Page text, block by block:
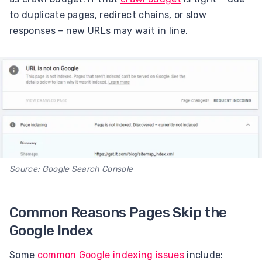
to duplicate pages, redirect chains, or slow
responses – new URLs may wait in line.
Source: Google Search Console
Common Reasons Pages Skip the
Google Index
Some common Google indexing issuesinclude: